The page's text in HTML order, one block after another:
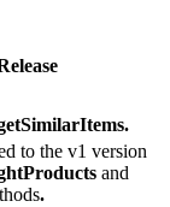
to the v1 version
and
.